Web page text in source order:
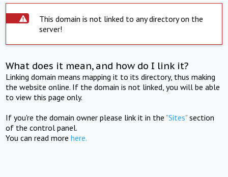
This domain is not linked to any directory on the
server!
What does it mean, and how do I link it?
Linking domain means mapping it to its directory, thus making
the website online. If the domain is not linked, you will be able
to view this page only.
If you're the domain owner please link it in the "Sites"section
of the control panel.
You can read morehere.